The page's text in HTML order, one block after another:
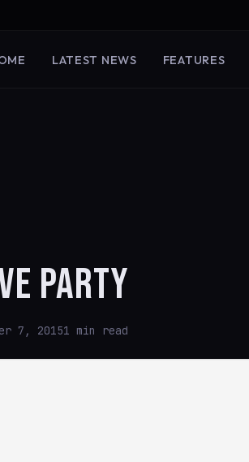
LATEST NEWS FEATURES
PARTY
7, 20151 min read